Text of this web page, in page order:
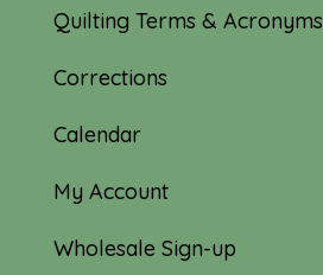
Quilting Terms & Acronyms
Corrections
Calendar
My Account
Wholesale Sign-up